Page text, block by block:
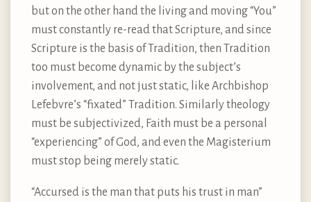
but on the other hand the living and moving “You”
must constantly re-read that Scripture, and since
Scripture is the basis of Tradition, then Tradition
too must become dynamic by the subject’s
involvement, and not just static, like Archbishop
Lefebvre’s “fixated” Tradition. Similarly theology
must be subjectivized, Faith must be a personal
“experiencing” of God, and even the Magisterium
must stop being merely static.
“Accursed is the man that puts his trust in man”